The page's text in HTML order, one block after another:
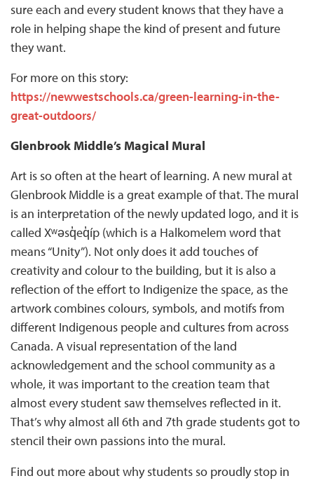
sure each and every student knows that they have a
role in helping shape the kind of present and future
they want.
For more on this story:
https://newwestschools.ca/green-learning-in-the-
great-outdoors/
Glenbrook Middle’s Magical Mural
Art is so often at the heart of learning. A new mural at
Glenbrook Middle is a great example of that. The mural
is an interpretation of the newly updated logo, and it is
called Xʷəsq̓eq̓íp (which is a Halkomelem word that
means “Unity”). Not only does it add touches of
creativity and colour to the building, but it is also a
reflection of the effort to Indigenize the space, as the
artwork combines colours, symbols, and motifs from
different Indigenous people and cultures from across
Canada. A visual representation of the land
acknowledgement and the school community as a
whole, it was important to the creation team that
almost every student saw themselves reflected in it.
That’s why almost all 6th and 7th grade students got to
stencil their own passions into the mural.
Find out more about why students so proudly stop in